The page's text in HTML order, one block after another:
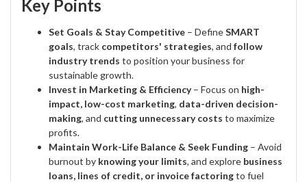
Key Points
Set Goals & Stay Competitive – DefineSMART
goals, track competitors' strategies, and follow
industry trends to position your business for
sustainable growth.
Invest in Marketing & Efficiency– Focus on high-
impact, low-cost marketing, data-driven decision-
making, and cutting unnecessary costs to maximize
profits.
Maintain Work-Life Balance & Seek Funding – Avoid
burnout by knowing your limits, and explore business
loans, lines of credit, or invoice factoringto fuel